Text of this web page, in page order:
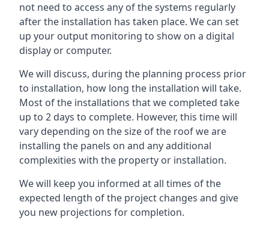
not need to access any of the systems regularly
after the installation has taken place. We can set
up your output monitoring to show on a digital
display or computer.
We will discuss, during the planning process prior
to installation, how long the installation will take.
Most of the installations that we completed take
up to 2 days to complete. However, this time will
vary depending on the size of the roof we are
installing the panels on and any additional
complexities with the property or installation.
We will keep you informed at all times of the
expected length of the project changes and give
you new projections for completion.